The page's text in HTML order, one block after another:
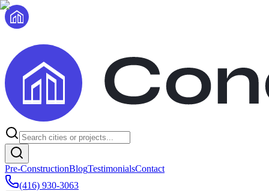
Pre-ConstructionBlogTestimonialsContact
(416) 930-3063